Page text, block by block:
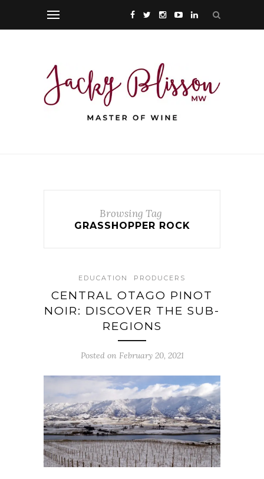
Browsing Tag
GRASSHOPPER ROCK
EDUCATION PRODUCERS
CENTRAL OTAGO PINOT
NOIR: DISCOVER THE SUB-
REGIONS
Posted on February 20, 2021